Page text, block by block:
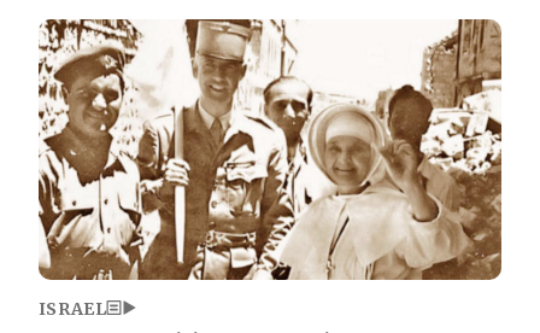
Image
ISRAEL